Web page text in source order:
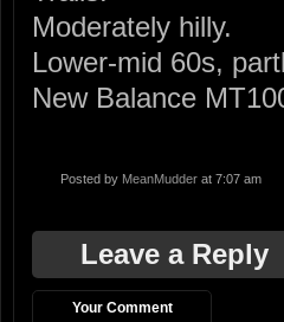
Moderately hilly.
Lower-mid 60s,
New Balance
Posted by MeanMudder at 7:07 am
Leave a Reply
Your Comment